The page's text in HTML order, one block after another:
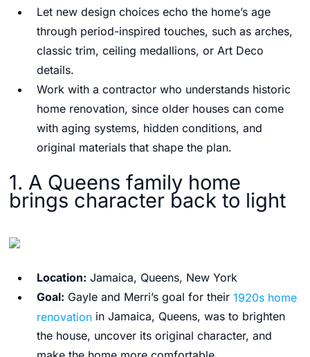
Let new design choices echo the home’s age
through period-inspired touches, such as arches,
classic trim, ceiling medallions, or Art Deco
details.
Work with a contractor who understands historic
home renovation, since older houses can come
with aging systems, hidden conditions, and
original materials that shape the plan.
1. A Queens family home
brings character back to light
Location: Jamaica, Queens, New York
Goal: Gayle and Merri’s goal for their 1920s home
renovation in Jamaica, Queens, was to brighten
the house, uncover its original character, and